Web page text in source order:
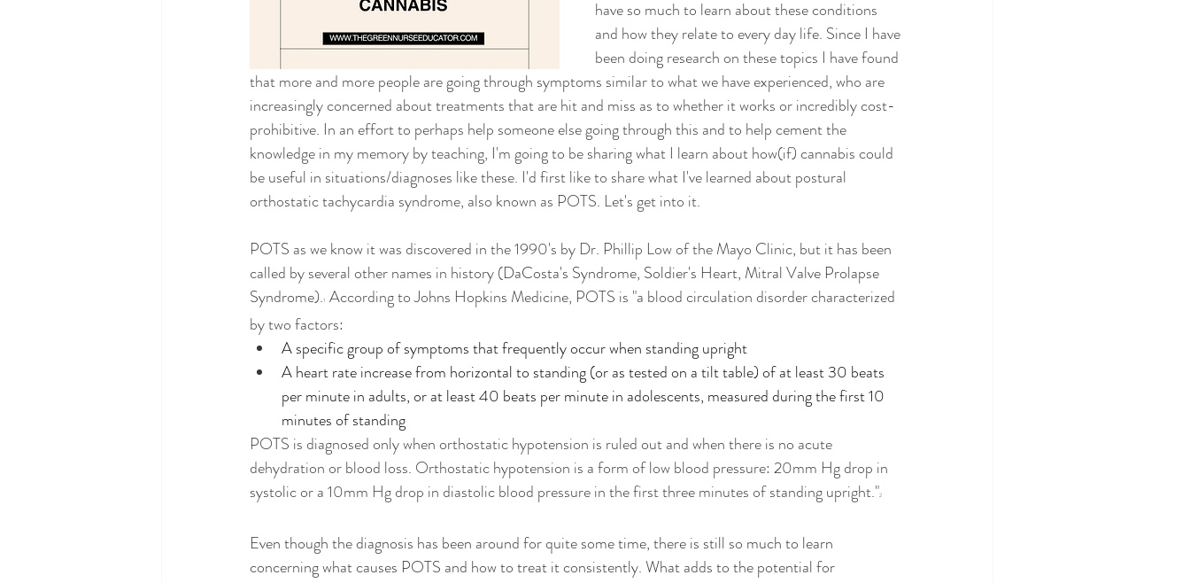
have so much to learn about these conditions
and how they relate to every day life. Since I have
been doing research on these topics I have found
that more and more people are going through symptoms similar to what we have experienced, who are
increasingly concerned about treatments that are hit and miss as to whether it works or incredibly cost-
prohibitive. In an effort to perhaps help someone else going through this and to help cement the
knowledge in my memory by teaching, I'm going to be sharing what I learn about how(if) cannabis could
be useful in situations/diagnoses like these. I'd first like to share what I've learned about postural
orthostatic tachycardia syndrome, also known as POTS. Let's get into it.
POTS as we know it was discovered in the 1990's by Dr. Phillip Low of the Mayo Clinic, but it has been
called by several other names in history (DaCosta's Syndrome, Soldier's Heart, Mitral Valve Prolapse
Syndrome).1
According to Johns Hopkins Medicine, POTS is "a blood circulation disorder characterized
by two factors:
A specific group of symptoms that frequently occur when standing upright
A heart rate increase from horizontal to standing (or as tested on a tilt table) of at least 30 beats
per minute in adults, or at least 40 beats per minute in adolescents, measured during the first 10
minutes of standing
POTS is diagnosed only when orthostatic hypotension is ruled out and when there is no acute
dehydration or blood loss. Orthostatic hypotension is a form of low blood pressure: 20mm Hg drop in
systolic or a 10mm Hg drop in diastolic blood pressure in the first three minutes of standing upright."2
Even though the diagnosis has been around for quite some time, there is still so much to learn
concerning what causes POTS and how to treat it consistently. What adds to the potential for